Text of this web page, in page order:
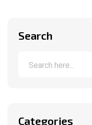
Search
Categories